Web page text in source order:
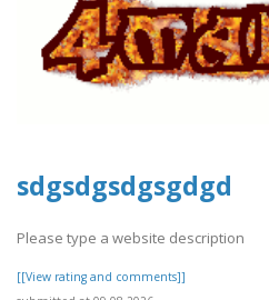
sdgsdgsdgsgdgd
Please type a website description
[[View rating and comments]]